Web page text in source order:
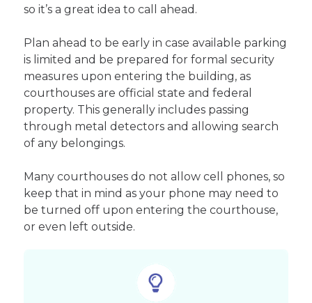
so it’s a great idea to call ahead.
Plan ahead to be early in case available parking
is limited and be prepared for formal security
measures upon entering the building, as
courthouses are official state and federal
property. This generally includes passing
through metal detectors and allowing search
of any belongings.
Many courthouses do not allow cell phones, so
keep that in mind as your phone may need to
be turned off upon entering the courthouse,
or even left outside.